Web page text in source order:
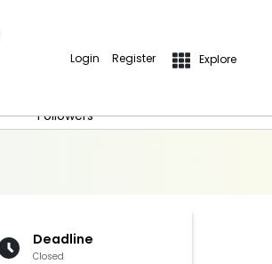
Login Register Explore
Followers
Deadline
Closed